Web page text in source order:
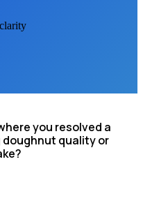
you resolved a
quality or